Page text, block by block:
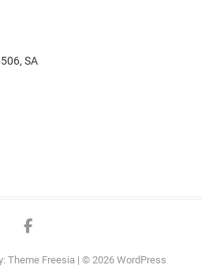
SA
Facebook
Theme Freesia| © 2026 WordPress